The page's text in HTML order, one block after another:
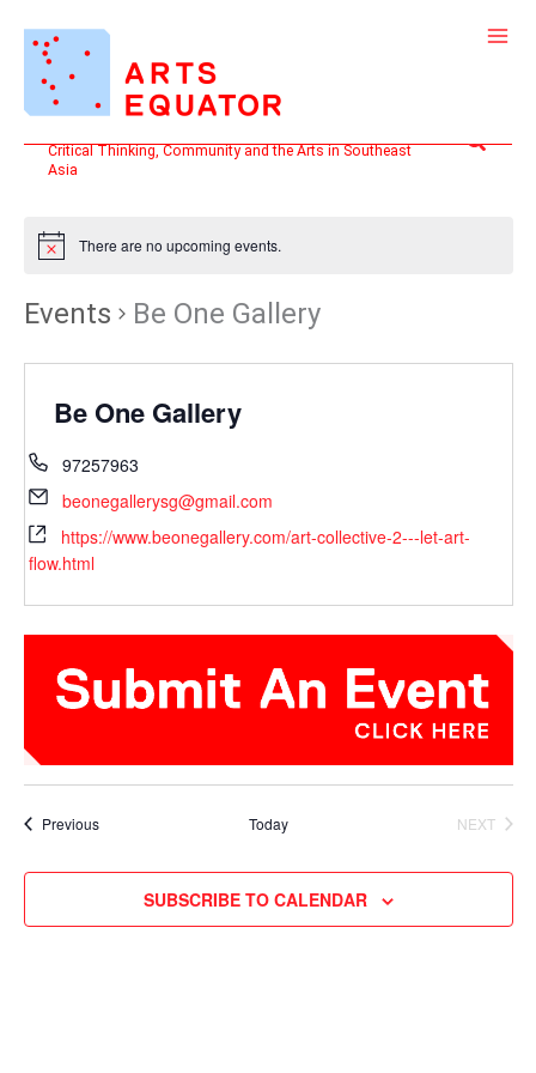
content
Critical Thinking, Community and the Arts in Southeast
Asia
Search
There are no upcoming events.
Events Be One Gallery
Be One Gallery
97257963
beonegallerysg@gmail.com
https://www.beonegallery.com/art-collective-2---let-art-
flow.html
PreviousEvents Today
NEXT
SUBSCRIBE TO CALENDAR